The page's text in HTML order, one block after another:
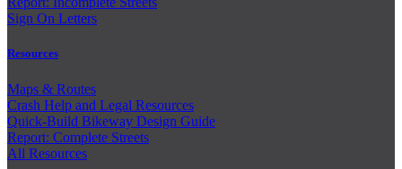
Sign On Letters
Resources
Maps & Routes
Crash Help and Legal Resources
Quick-Build Bikeway Design Guide
Report: Complete Streets
All Resources